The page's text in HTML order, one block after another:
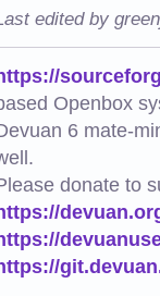
edited by
Openbox
6 mate-
donate to